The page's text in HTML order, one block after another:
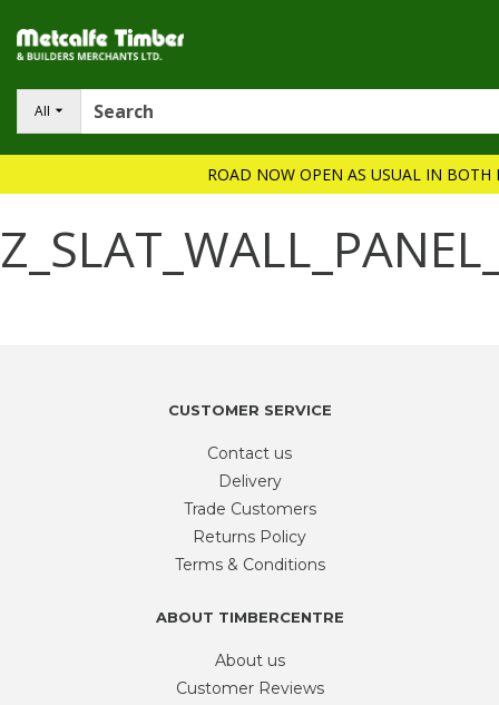
All
ROAD NOW OPEN AS USUAL IN BOTH
CUSTOMER SERVICE
Contact us
Delivery
Trade Customers
Returns Policy
Terms & Conditions
ABOUT TIMBERCENTRE
About us
Customer Reviews